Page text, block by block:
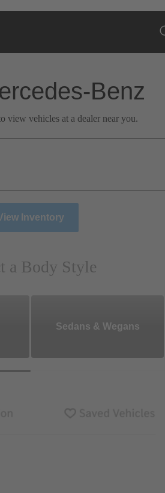
Benz
view vehicles at a dealer near you.
Inventory
a Body Style
Sedans & Wegans